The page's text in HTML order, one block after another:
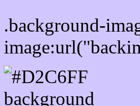
.background-